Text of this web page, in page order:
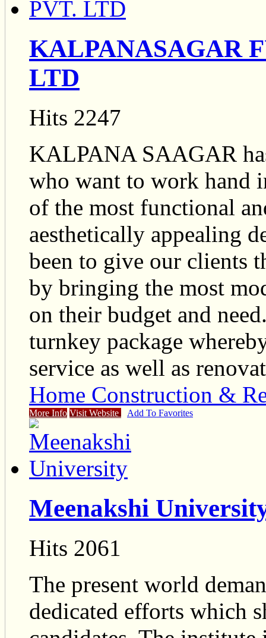
KALPANASAGAR
LTD
Hits 2247
KALPANA SAAGAR
who want to work hand
of the most functional
aesthetically appealing
been to give our clients
by bringing the most
on their budget and
turnkey package
service as well as
Home Construction &
More Info Visit Website Add To Favorites
Meenakshi
Hits 2061
The present world
dedicated efforts which